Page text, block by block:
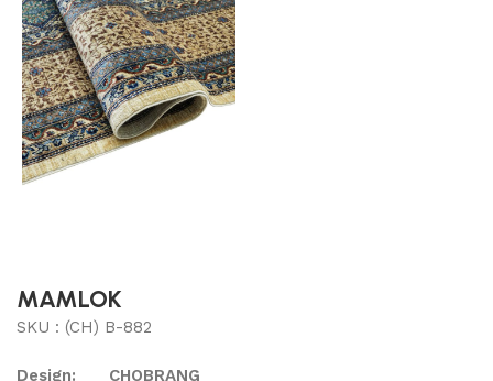
MAMLOK
SKU : (CH) B-882
Design: CHOBRANG